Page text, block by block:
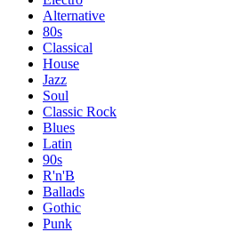
Alternative
80s
Classical
House
Jazz
Soul
Classic Rock
Blues
Latin
90s
R'n'B
Ballads
Gothic
Punk